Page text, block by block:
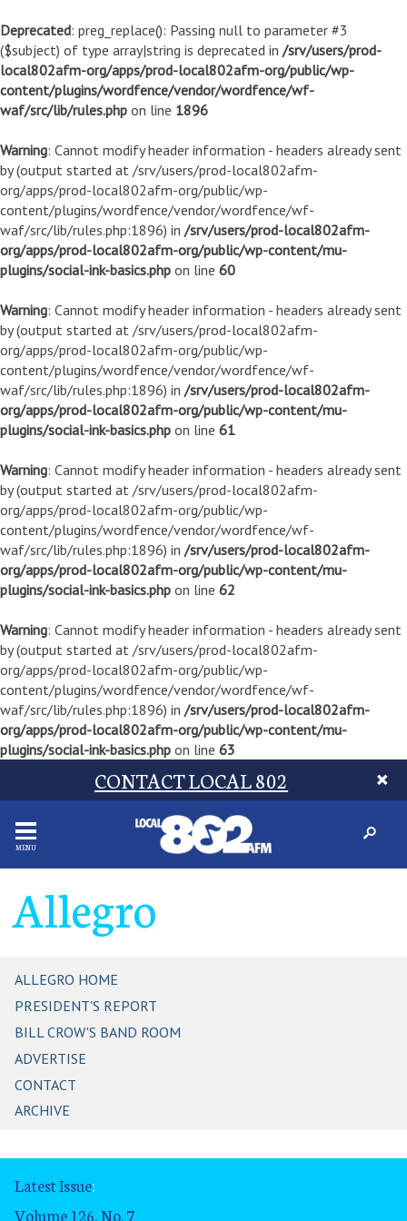
Deprecated: preg_replace(): Passing null to parameter #3
($subject) of type array|string is deprecated in /srv/users/prod-
local802afm-org/apps/prod-local802afm-org/public/wp-
content/plugins/wordfence/vendor/wordfence/wf-
waf/src/lib/rules.php on line 1896
Warning: Cannot modify header information - headers already sent
by (output started at /srv/users/prod-local802afm-
org/apps/prod-local802afm-org/public/wp-
content/plugins/wordfence/vendor/wordfence/wf-
waf/src/lib/rules.php:1896) in /srv/users/prod-local802afm-
org/apps/prod-local802afm-org/public/wp-content/mu-
plugins/social-ink-basics.php on line 60
Warning: Cannot modify header information - headers already sent
by (output started at /srv/users/prod-local802afm-
org/apps/prod-local802afm-org/public/wp-
content/plugins/wordfence/vendor/wordfence/wf-
waf/src/lib/rules.php:1896) in /srv/users/prod-local802afm-
org/apps/prod-local802afm-org/public/wp-content/mu-
plugins/social-ink-basics.php on line 61
Warning: Cannot modify header information - headers already sent
by (output started at /srv/users/prod-local802afm-
org/apps/prod-local802afm-org/public/wp-
content/plugins/wordfence/vendor/wordfence/wf-
waf/src/lib/rules.php:1896) in /srv/users/prod-local802afm-
org/apps/prod-local802afm-org/public/wp-content/mu-
plugins/social-ink-basics.php on line 62
Warning: Cannot modify header information - headers already sent
by (output started at /srv/users/prod-local802afm-
org/apps/prod-local802afm-org/public/wp-
content/plugins/wordfence/vendor/wordfence/wf-
waf/src/lib/rules.php:1896) in /srv/users/prod-local802afm-
org/apps/prod-local802afm-org/public/wp-content/mu-
plugins/social-ink-basics.php on line 63
CONTACT LOCAL 802
MENU
Allegro
ALLEGRO HOME
PRESIDENT'S REPORT
BILL CROW'S BAND ROOM
ADVERTISE
CONTACT
ARCHIVE
Latest Issue:
Volume 126, No. 7